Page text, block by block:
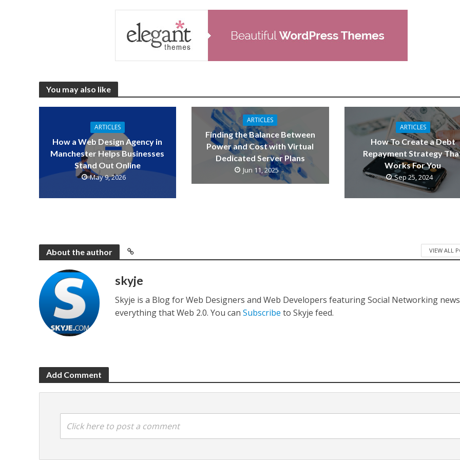
You may also like
ARTICLES
How a Web Design Agency in
Manchester Helps Businesses
Stand Out Online
May 9, 2026
ARTICLES
Finding the Balance Between
Power and Cost with Virtual
Dedicated Server Plans
Jun 11, 2025
ARTICLES
How To Create a Debt
Repayment Strategy
Works For You
Sep 25, 2024
About the author VIEW ALL
skyje
Skyje is a Blog for Web Designers and Web Developers featuring Social Networking
everything that Web 2.0. You canSubscribe to Skyje feed.
Add Comment
Click here to post a comment